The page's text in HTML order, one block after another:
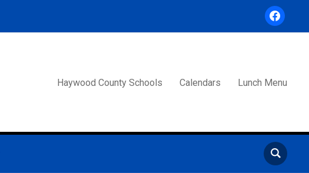
facebook
Haywood County Schools Calendars Lunch Menu